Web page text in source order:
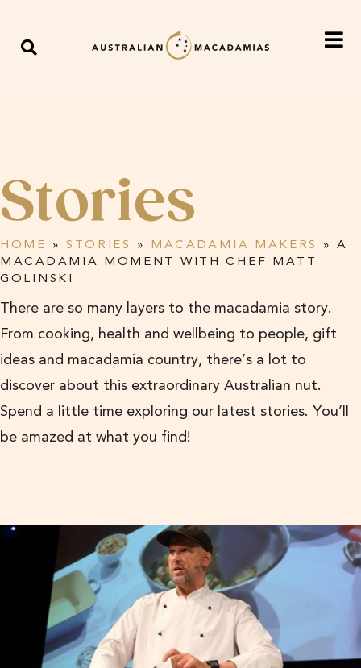
Stories
HOME » STORIES » MACADAMIA MAKERS »A
MACADAMIA MOMENT WITH CHEF MATT
GOLINSKI
There are so many layers to the macadamia story.
From cooking, health and wellbeing to people, gift
ideas and macadamia country, there’s a lot to
discover about this extraordinary Australian nut.
Spend a little time exploring our latest stories. You’ll
be amazed at what you find!